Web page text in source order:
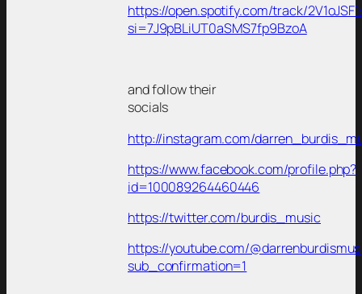
https://open.spotify.com/track/
si=7J9pBLiUT0aSMS7fp9BzoA
and follow their
socials
http://instagram.com/
https://www.facebook.com/profile.php?
id=100089264460446
https://twitter.com/burdis_music
https://youtube.com/
sub_confirmation=1